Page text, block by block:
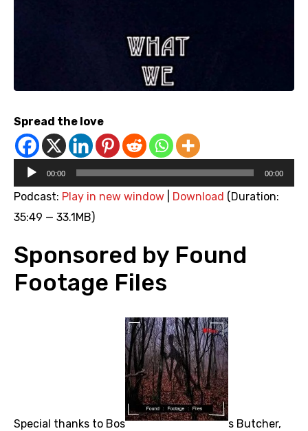
Spread the love
Audio
Player
00:00 00:00
Podcast: Play in new window Download (Duration:
35:49 — 33.1MB)
Sponsored by Found
Footage Files
Special thanks to Bos
s Butcher,